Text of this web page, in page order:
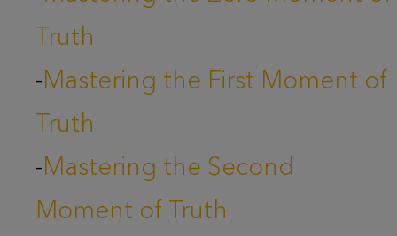
Truth
-Mastering the First Moment of
Truth
-Mastering the Second
Moment of Truth